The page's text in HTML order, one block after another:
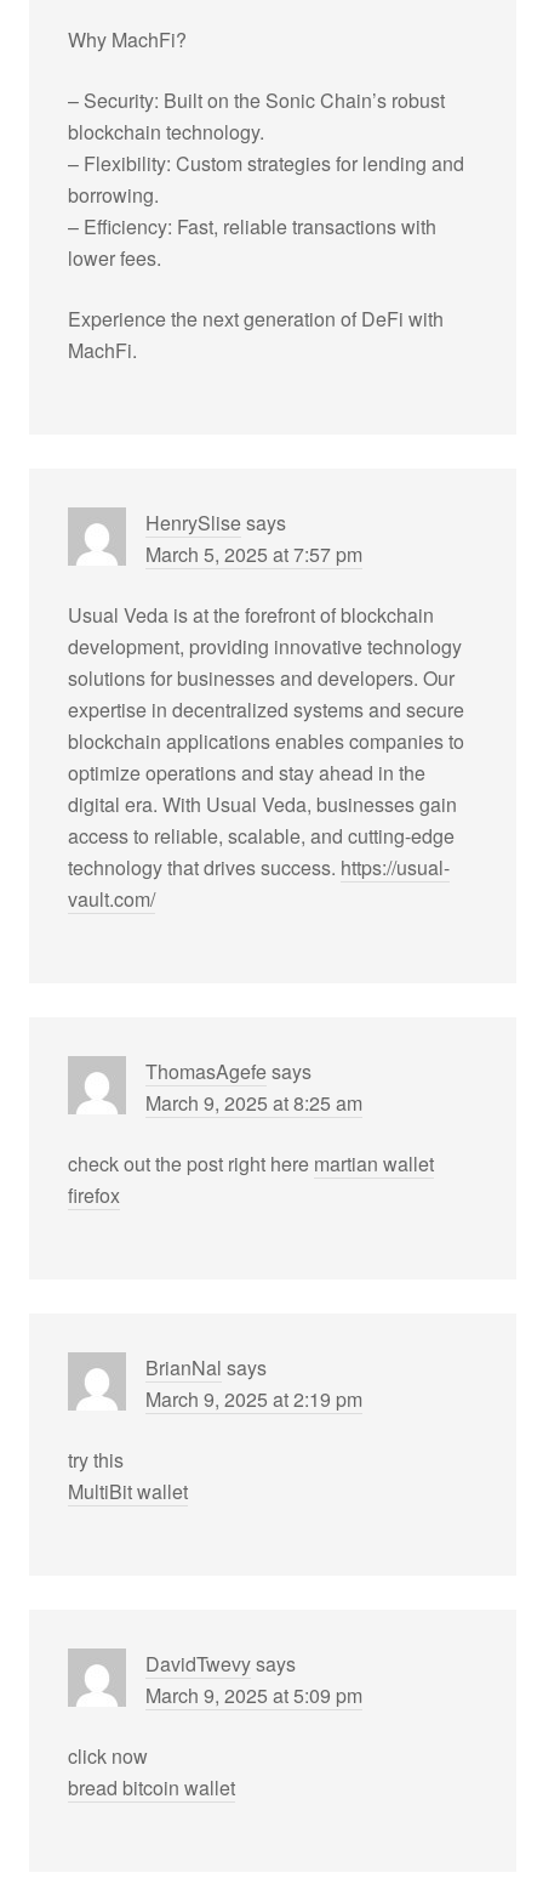
Why MachFi?
– Security: Built on the Sonic Chain’s robust
blockchain technology.
– Flexibility: Custom strategies for lending and
borrowing.
– Efficiency: Fast, reliable transactions with
lower fees.
Experience the next generation of DeFi with
MachFi.
HenrySlisesays
March 5, 2025 at 7:57 pm
Usual Veda is at the forefront of blockchain
development, providing innovative technology
solutions for businesses and developers. Our
expertise in decentralized systems and secure
blockchain applications enables companies to
optimize operations and stay ahead in the
digital era. With Usual Veda, businesses gain
access to reliable, scalable, and cutting-edge
technology that drives success. https://usual-
vault.com/
ThomasAgefesays
March 9, 2025 at 8:25 am
check out the post right here martian wallet
firefox
BrianNal says
March 9, 2025 at 2:19 pm
try this
MultiBit wallet
DavidTwevysays
March 9, 2025 at 5:09 pm
click now
bread bitcoin wallet